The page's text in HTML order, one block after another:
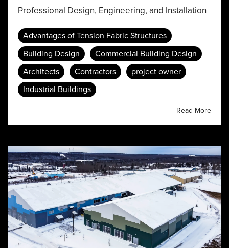
Professional Design, Engineering, and Installation
Advantages of Tension Fabric Structures
Building Design
Commercial Building Design
Architects
Contractors
project owner
Industrial Buildings
Read More